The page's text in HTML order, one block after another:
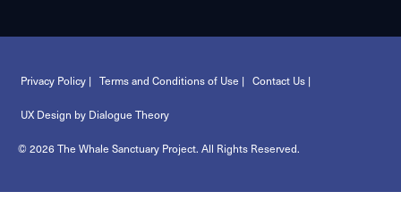
Privacy Policy | Terms and Conditions of Use | Contact Us |
UX Design by Dialogue Theory
© 2026 The Whale Sanctuary Project. All Rights Reserved.